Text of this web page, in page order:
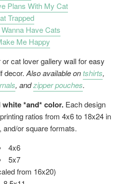
Plans With My Cat
Trapped
Have Cats
Me Happy
cat lover gallery wall for easy
decor. Also available ontshirts,
, andzipper pouches.
*and* color.Each design
ratios from 4x6 to 18x24 in
and/or square formats.
4x6
5x7
from 16x20)